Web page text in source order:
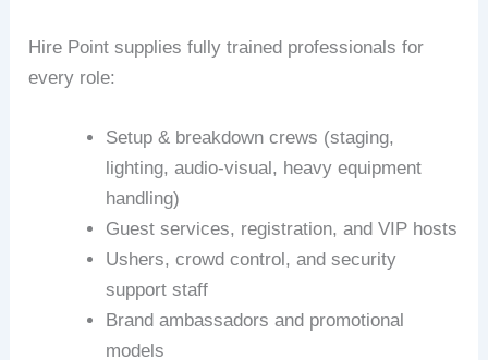
Hire Point supplies fully trained professionals for
every role:
Setup & breakdown crews (staging,
lighting, audio-visual, heavy equipment
handling)
Guest services, registration, and VIP hosts
Ushers, crowd control, and security
support staff
Brand ambassadors and promotional
models